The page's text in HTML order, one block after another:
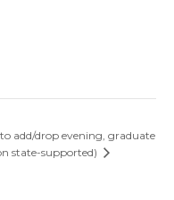
add/drop evening, graduate
state-supported)